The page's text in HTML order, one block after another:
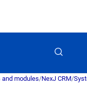
and modules/NexJ CRM/